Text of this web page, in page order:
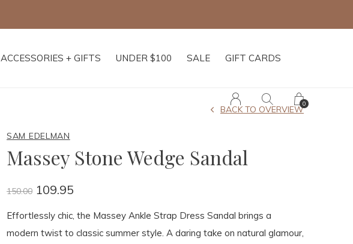
ACCESSORIES + GIFTS UNDER $100 SALE GIFT CARDS
0
SAM EDELMAN
Massey Stone Wedge Sandal
BACK TO OVERVIEW
150.00 109.95
Effortlessly chic, the Massey Ankle Strap Dress Sandal brings a
modern twist to classic summer style. A daring take on natural glamour,